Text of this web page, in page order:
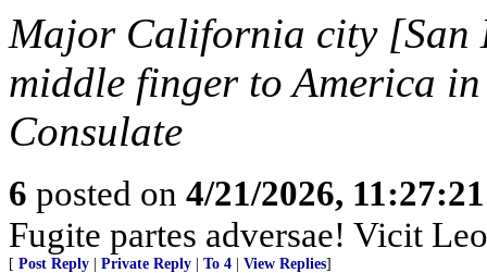
Major California city [San
middle finger to America
Consulate
6 posted on 4/21/2026,
Fugite partes adversae! Vicit
[ Post Reply Private Reply To 4 View Replies]